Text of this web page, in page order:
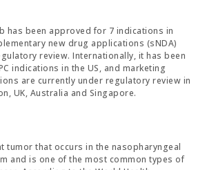
has been approved for 7 indications in
new drug applications (sNDA)
review. Internationally, it has been
indications in the US, and marketing
are currently under regulatory review in
UK, Australia and Singapore.
tumor that occurs in the nasopharyngeal
and is one of the most common types of